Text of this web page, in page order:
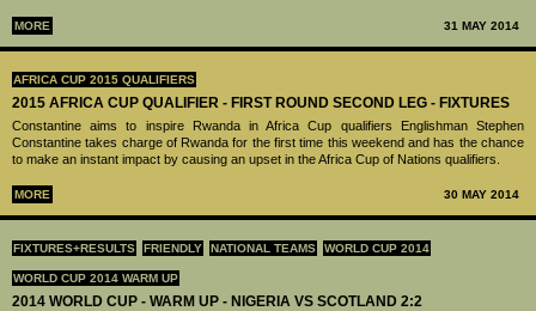
MORE 31 MAY 2014
AFRICA CUP 2015 QUALIFIERS
2015 AFRICA CUP QUALIFIER - FIRST ROUND SECOND LEG - FIXTURES
Constantine aims to inspire Rwanda in Africa Cup qualifiers Englishman Stephen
Constantine takes charge of Rwanda for the first time this weekend and has the chance
to make an instant impact by causing an upset in the Africa Cup of Nations qualifiers.
MORE 30 MAY 2014
FIXTURES+RESULTS FRIENDLY NATIONAL TEAMS WORLD CUP 2014
WORLD CUP 2014 WARM UP
2014 WORLD CUP - WARM UP - NIGERIA VS SCOTLAND 2:2